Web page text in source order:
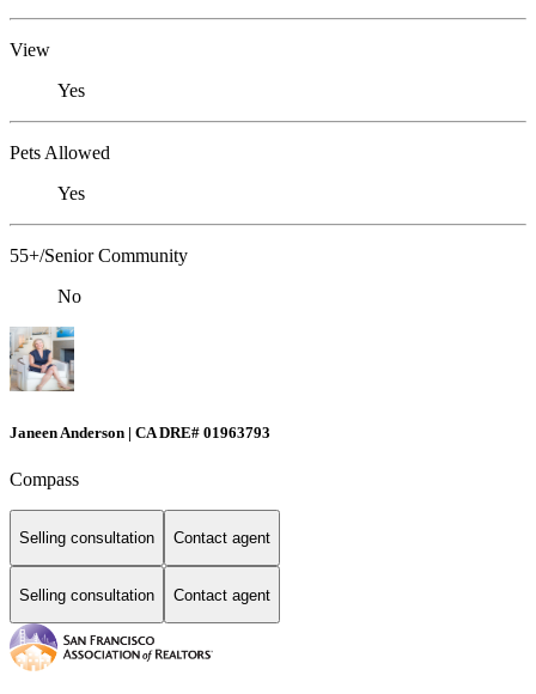
View
Yes
Pets Allowed
Yes
55+/Senior Community
No
Janeen Anderson | CA DRE# 01963793
Compass
Selling consultation Contact agent
Selling consultation Contact agent